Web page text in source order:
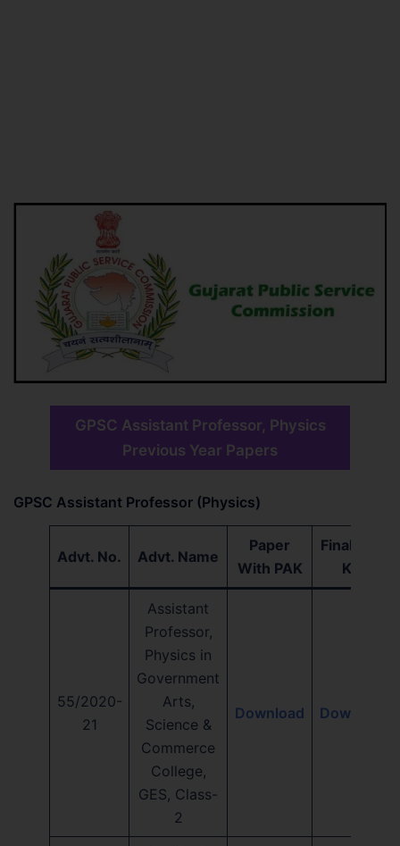
GPSC Assistant Professor, Physics
Previous Year Papers
GPSC Assistant Professor (Physics)
Advt. No. Advt. Name
Paper
With PAK
Final Ans.
Key
55/2020-
21
Assistant
Professor,
Physics in
Government
Arts,
Science &
Commerce
College,
GES, Class-
2
Download Download